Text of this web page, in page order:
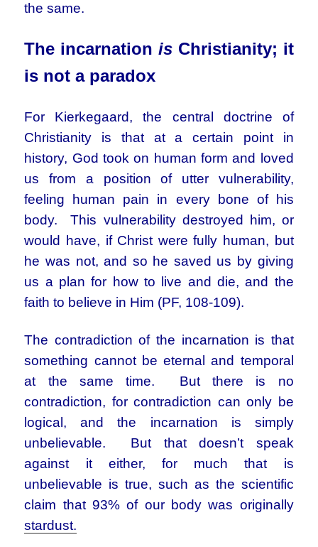
the same.
The incarnation is Christianity; it
is not a paradox
For Kierkegaard, the central doctrine of
Christianity is that at a certain point in
history, God took on human form and loved
us from a position of utter vulnerability,
feeling human pain in every bone of his
body. This vulnerability destroyed him, or
would have, if Christ were fully human, but
he was not, and so he saved us by giving
us a plan for how to live and die, and the
faith to believe in Him (PF, 108-109).
The contradiction of the incarnation is that
something cannot be eternal and temporal
at the same time. But there is no
contradiction, for contradiction can only be
logical, and the incarnation is simply
unbelievable. But that doesn’t speak
against it either, for much that is
unbelievable is true, such as the scientific
claim that 93% of our body was originally
stardust.